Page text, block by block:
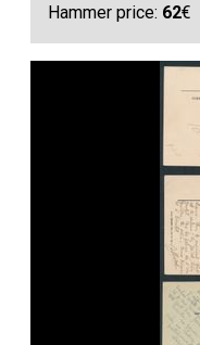
Hammer price: 62€